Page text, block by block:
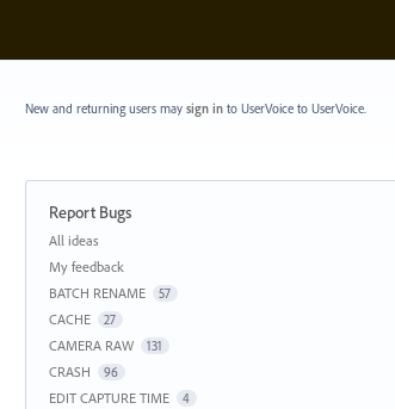
New and returning users may sign into UserVoice to UserVoice.
Report Bugs
Categories
All ideas
My feedback
BATCH RENAME
57
CACHE 27
CAMERA RAW 131
CRASH 96
EDIT CAPTURE TIME 4